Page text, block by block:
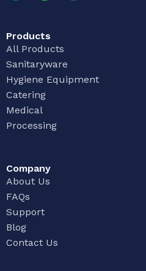
Products
All Products
Sanitaryware
Hygiene Equipment
Catering
Medical
Processing
Company
About Us
FAQs
Support
Blog
Contact Us